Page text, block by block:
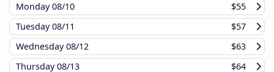
Monday08/10
$55
Tuesday08/11
$57
Wednesday08/12
$63
Thursday08/13
$64